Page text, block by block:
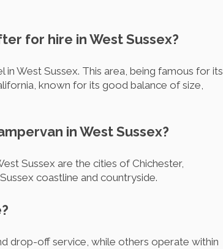
for hire in West Sussex?
West Sussex. This area, being famous for its
known for its good balance of size,
in West Sussex?
Sussex are the cities of Chichester,
coastline and countryside.
drop-off service, while others operate within